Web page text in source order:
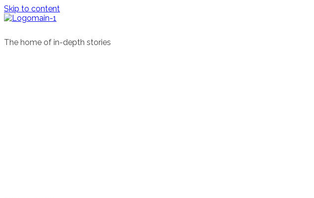
Skip to content
The home of in-depth stories